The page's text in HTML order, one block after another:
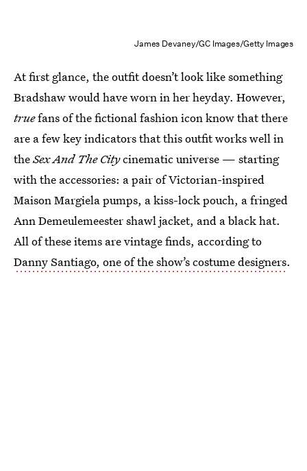
James Devaney/GC Images/Getty Images
At first glance, the outfit doesn’t look like something
Bradshaw would have worn in her heyday. However,
truefans of the fictional fashion icon know that there
are a few key indicators that this outfit works well in
theSex And The Citycinematic universe — starting
with the accessories: a pair of Victorian-inspired
Maison Margiela pumps, a kiss-lock pouch, a fringed
Ann Demeulemeester shawl jacket, and a black hat.
All of these items are vintage finds, according to
Danny Santiago, one of the show’s costume designers.